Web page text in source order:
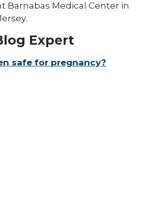
Barnabas Medical Center in
Expert
safe for pregnancy?​